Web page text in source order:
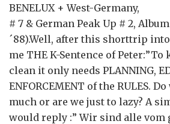
BENELUX + West-Germany,
# 7 & German Peak Up # 2,
´88).Well, after this shorttrip
me THE K-Sentence of
clean it only needs PLANNING,
ENFORCEMENT of the RULES.
much or are we just to lazy? A
would reply :” Wir sind alle vom